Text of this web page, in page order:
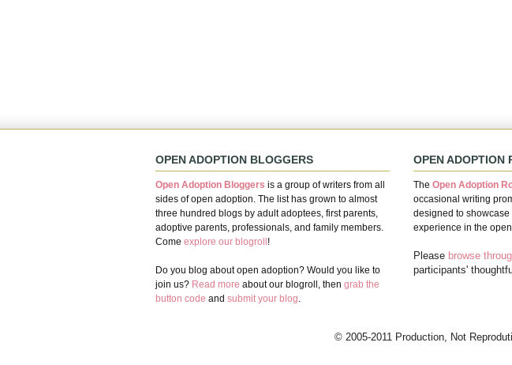
OPEN ADOPTION BLOGGERS
Open Adoption Bloggers is a group of writers from all
sides of open adoption. The list has grown to almost
three hundred blogs by adult adoptees, first parents,
adoptive parents, professionals, and family members.
Come explore our blogroll !
Do you blog about open adoption? Would you like to
join us? Read more about our blogroll, then grab the
button code and submit your blog.
OPEN ADOPTION
The Open Adoption
occasional writing
designed to showcase
experience in the
Please browse
participants'
© 2005-2011 Production, Not